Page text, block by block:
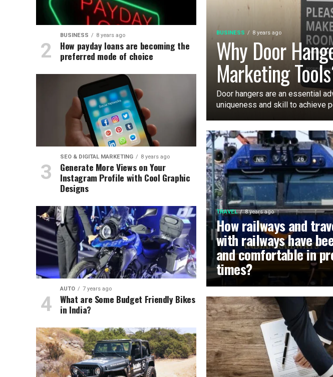
BUSINESS 8 years ago
Why Door
Marketing
Door hangers are an essential
uniqueness and skill to achieve
TRAVEL 8 years ago
How railways and
with railways have
and comfortable in
times?
BUSINESS 8 years ago
How payday loans are becoming the
preferred mode of choice
SEO & DIGITAL MARKETING 8 years ago
Generate More Views on Your
Instagram Profile with Cool Graphic
Designs
AUTO 7 years ago
What are Some Budget Friendly Bikes
in India?